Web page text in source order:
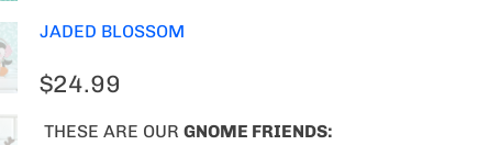
JADED BLOSSOM
$24.99
THESE ARE OUR GNOME FRIENDS: